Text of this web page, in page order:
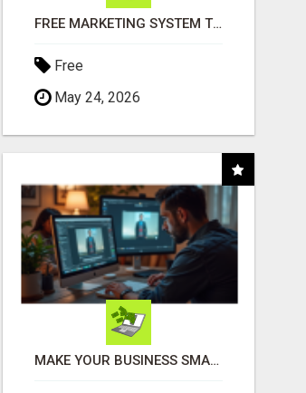
FREE MARKETING SYSTEM THAT GETS RESULTS
Free
May 24, 2026
MAKE YOUR BUSINESS SMARTER WITH OPEN CLAW AI!